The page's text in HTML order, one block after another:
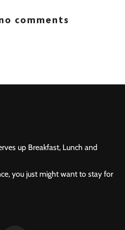
comments
up Breakfast, Lunch and
you just might want to stay for